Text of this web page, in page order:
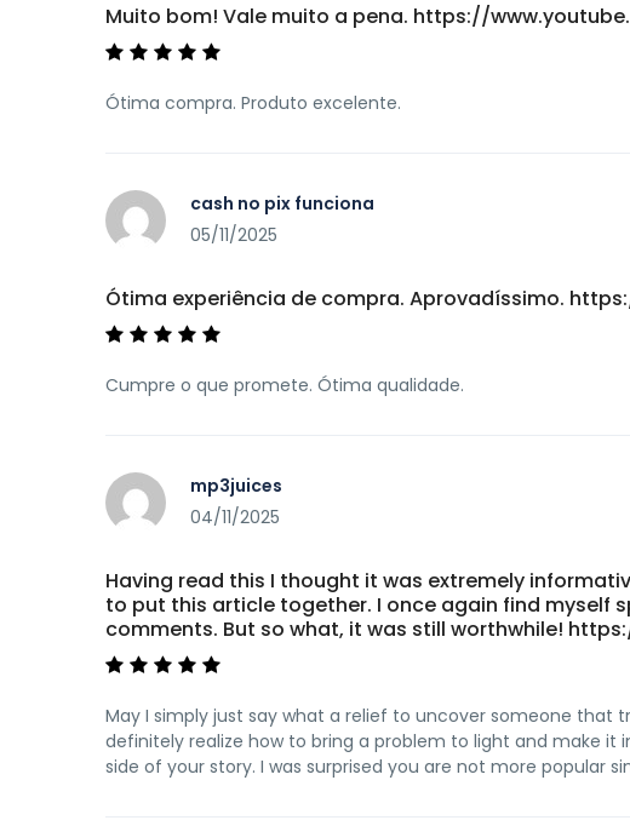
Muito bom! Vale muito a pena. https://
Ótima compra. Produto excelente.
cash no pix funciona
05/11/2025
Ótima experiência de compra. Aprovadíssimo.
Cumpre o que promete. Ótima qualidade.
mp3juices
04/11/2025
Having read this I thought it was extremely
to put this article together. I once again find myself
comments. But so what, it was still worthwhile!
May I simply just say what a relief to uncover someone that
definitely realize how to bring a problem to light and make
side of your story. I was surprised you are not more popular